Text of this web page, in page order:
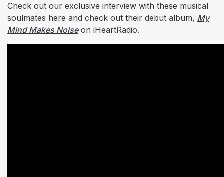
Check out our exclusive interview with these musical
soulmates here and check out their debut album, My
Mind Makes Noiseon iHeartRadio.